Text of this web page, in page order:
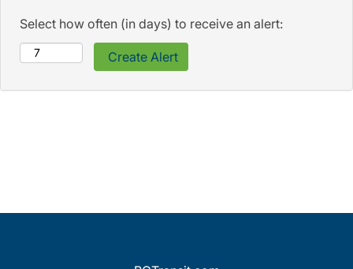
Select how often (in days) to receive an alert: